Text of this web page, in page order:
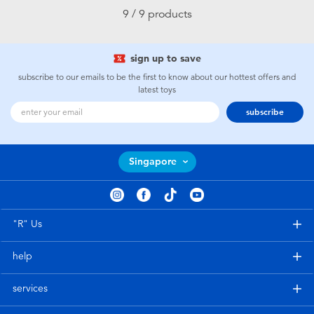
9 / 9 products
sign up to save
subscribe to our emails to be the first to know about our hottest offers and
latest toys
subscribe
Singapore
"R" Us
help
services